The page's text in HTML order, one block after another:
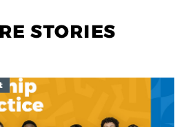
STORIES